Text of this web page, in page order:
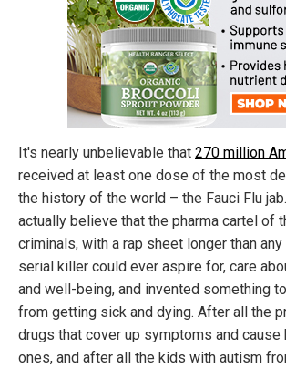
It's nearly unbelievable that 270 million
received at least one dose of the most
the history of the world – the Fauci Flu
actually believe that the pharma cartel of
criminals, with a rap sheet longer than
serial killer could ever aspire for, care
and well-being, and invented something
from getting sick and dying. After all the
drugs that cover up symptoms and cause
ones, and after all the kids with autism